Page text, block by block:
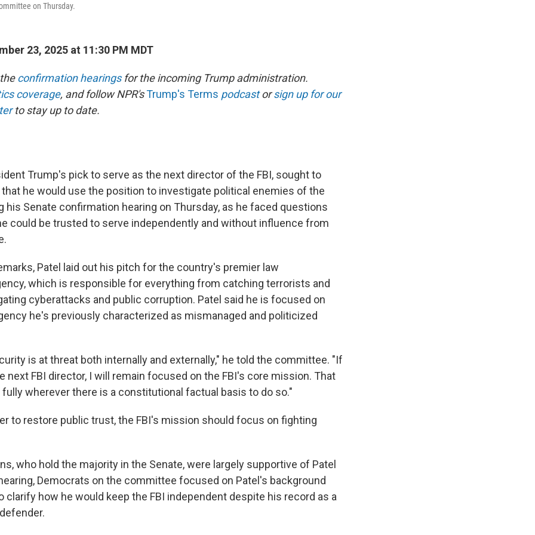
on Thursday.
23, 2025 at 11:30 PM MDT
confirmation hearingsfor the incoming Trump administration.
coverage, and follow NPR'sTrump's Terms podcastorsign up for our
to stay up to date.
Trump's pick to serve as the next director of the FBI, sought to
he would use the position to investigate political enemies of the
his Senate confirmation hearing on Thursday, as he faced questions
could be trusted to serve independently and without influence from
Patel laid out his pitch for the country's premier law
which is responsible for everything from catching terrorists and
cyberattacks and public corruption. Patel said he is focused on
he's previously characterized as mismanaged and politicized
is at threat both internally and externally," he told the committee. "If
next FBI director, I will remain focused on the FBI's core mission. That
wherever there is a constitutional factual basis to do so."
to restore public trust, the FBI's mission should focus on fighting
who hold the majority in the Senate, were largely supportive of Patel
Democrats on the committee focused on Patel's background
clarify how he would keep the FBI independent despite his record as a